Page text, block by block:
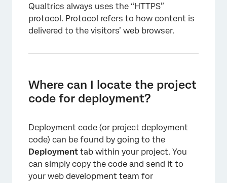
Qualtrics always uses the “HTTPS”
protocol. Protocol refers to how content is
delivered to the visitors’ web browser.
Where can I locate the project
code for deployment?
Deployment code (or project deployment
code) can be found by going to the
Deployment tab within your project. You
can simply copy the code and send it to
your web development team for